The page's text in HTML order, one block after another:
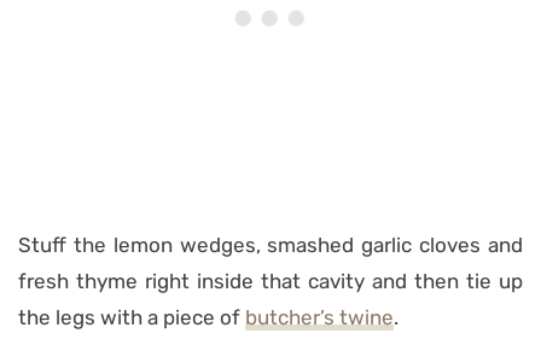
Stuff the lemon wedges, smashed garlic cloves and
fresh thyme right inside that cavity and then tie up
the legs with a piece of butcher’s twine.